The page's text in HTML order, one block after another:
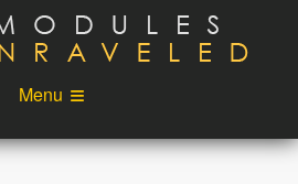
Menu
Podcast